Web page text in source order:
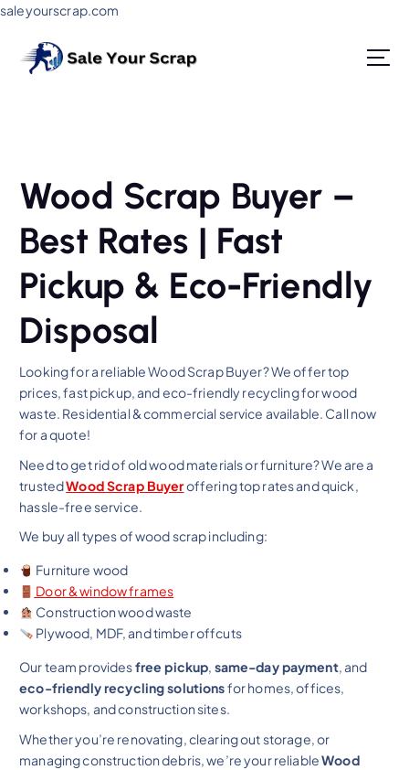
saleyourscrap.com
Wood Scrap Buyer –
Best Rates | Fast
Pickup & Eco-Friendly
Disposal
Looking for a reliable Wood Scrap Buyer? We offer top
prices, fast pickup, and eco-friendly recycling for wood
waste. Residential & commercial service available. Call now
for a quote!
Need to get rid of old wood materials or furniture? We are a
trustedWood Scrap Buyeroffering top rates and quick,
hassle-free service.
We buy all types of wood scrap including:
Furniture wood
Door & window frames
Construction wood waste
Plywood, MDF, and timber offcuts
Our team providesfree pickup, same-day payment, and
eco-friendly recycling solutionsfor homes, offices,
workshops, and construction sites.
Whether you’re renovating, clearing out storage, or
managing construction debris, we’re your reliableWood